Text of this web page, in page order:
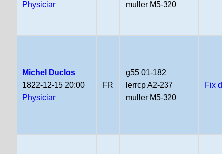
Physician
muller M5-320
Michel Duclos
1822-12-15 20:00
Physician
FR
g55 01-182
lerrcp A2-237
muller M5-320
Fix